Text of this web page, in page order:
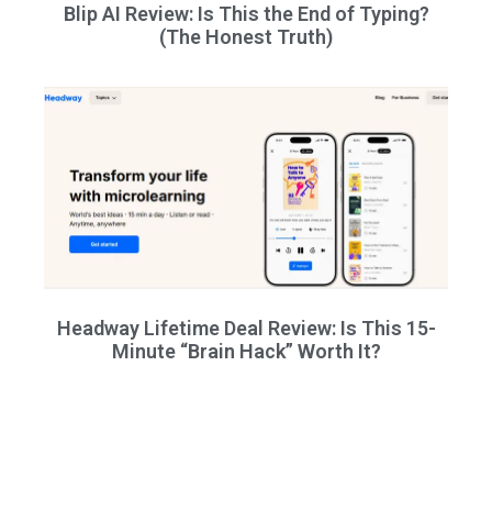
Blip AI Review: Is This the End of Typing?
(The Honest Truth)
Headway Lifetime Deal Review: Is This 15-
Minute “Brain Hack” Worth It?